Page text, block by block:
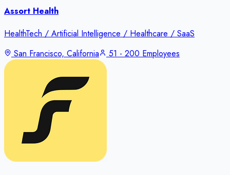
Assort Health
HealthTech / Artificial Intelligence / Healthcare / SaaS
San Francisco, California
51 - 200 Employees